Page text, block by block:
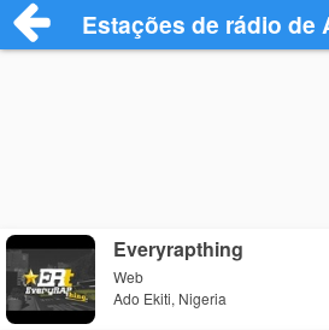
Estações de rádio de
Everyrapthing
Web
Ado Ekiti, Nigeria